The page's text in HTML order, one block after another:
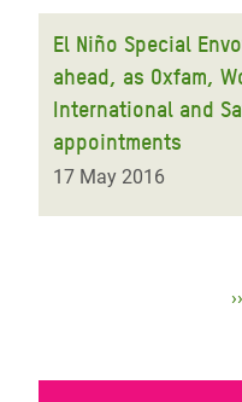
El Niño Special
ahead, as Oxfam,
International and
appointments
17 May 2016
››